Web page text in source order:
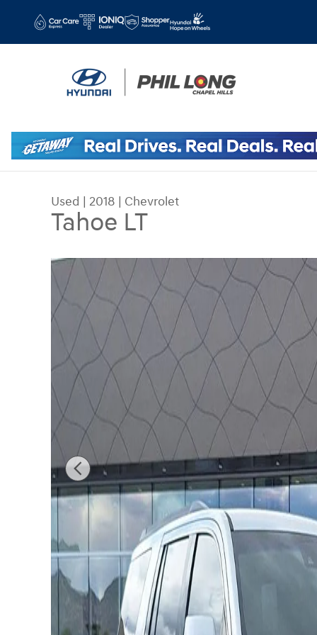
Used | 2018 | Chevrolet
Tahoe LT
Used 2018 Chevrolet Tahoe LT SUV Photo 1 of 36